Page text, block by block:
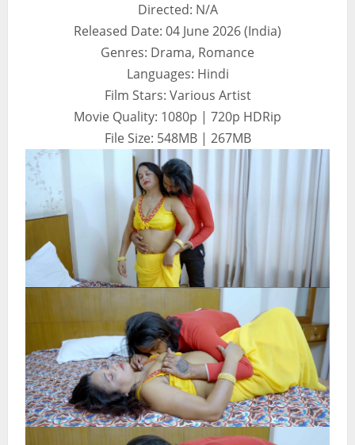
Directed: N/A
Released Date: 04 June 2026 (India)
Genres: Drama, Romance
Languages: Hindi
Film Stars: Various Artist
Movie Quality: 1080p | 720p HDRip
File Size: 548MB | 267MB